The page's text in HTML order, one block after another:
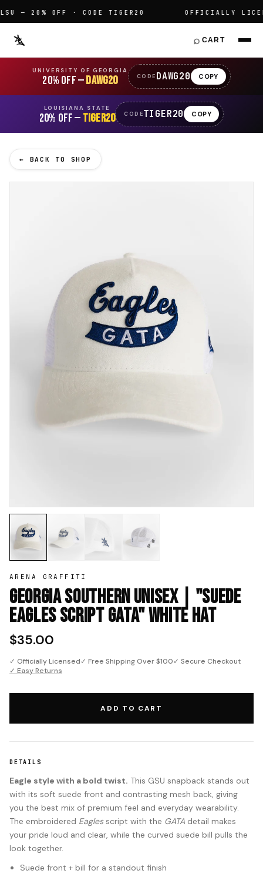
— 20% OFF · CODE TIGER20 OFFICIALLY
⌕ CART
UNIVERSITY OF GEORGIA
20% OFF —DAWG20 CODE DAWG20 COPY
LOUISIANA STATE
20% OFF — TIGER20 CODETIGER20 COPY
← BACK TO SHOP
ARENA GRAFFITI
Georgia Southern Unisex | "Suede
Eagles Script GATA" White Hat
$35.00
✓ Officially Licensed✓ Free Shipping Over $100✓ Secure Checkout
✓ Easy Returns
ADD TO CART
DETAILS
Eagle style with a bold twist. This GSU snapback stands out
with its soft suede front and contrasting mesh back, giving
you the best mix of premium feel and everyday wearability.
The embroidered Eaglesscript with the GATA detail makes
your pride loud and clear, while the curved suede bill pulls the
look together.
Suede front + bill for a standout finish